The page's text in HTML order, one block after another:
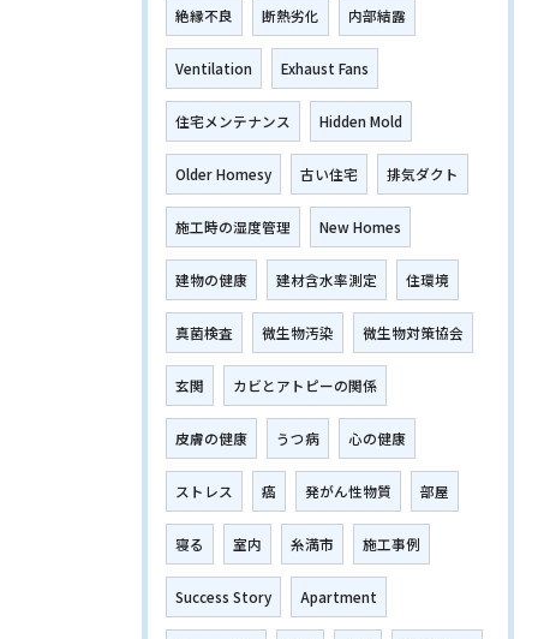
絶縁不良 断熱劣化 内部結露
Ventilation Exhaust Fans
住宅メンテナンス Hidden Mold
Older Homesy 古い住宅 排気ダクト
施工時の湿度管理 New Homes
建物の健康 建材含水率測定 住環境
真菌検査 微生物汚染 微生物対策協会
玄関 カビとアトピーの関係
皮膚の健康 うつ病 心の健康
ストレス 癌 発がん性物質 部屋
寝る 室内 糸満市 施工事例
Success Story Apartment